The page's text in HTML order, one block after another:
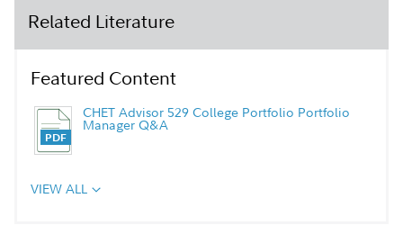
Related Literature
Featured Content
CHET Advisor 529 College Portfolio Portfolio
Manager Q&A
VIEW ALL